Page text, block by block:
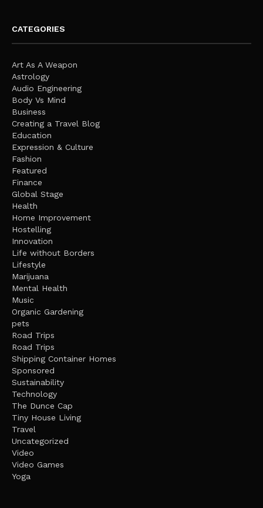
CATEGORIES
Art As A Weapon
Astrology
Audio Engineering
Body Vs Mind
Business
Creating a Travel Blog
Education
Expression & Culture
Fashion
Featured
Finance
Global Stage
Health
Home Improvement
Hostelling
Innovation
Life without Borders
Lifestyle
Marijuana
Mental Health
Music
Organic Gardening
pets
Road Trips
Road Trips
Shipping Container Homes
Sponsored
Sustainability
Technology
The Dunce Cap
Tiny House Living
Travel
Uncategorized
Video
Video Games
Yoga